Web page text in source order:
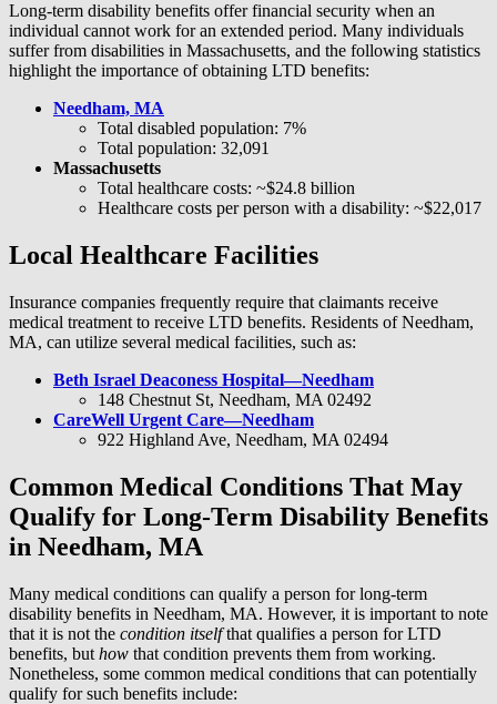
Long-term disability benefits offer financial security when an
individual cannot work for an extended period. Many individuals
suffer from disabilities in Massachusetts, and the following statistics
highlight the importance of obtaining LTD benefits:
Needham, MA
Total disabled population: 7%
Total population: 32,091
Massachusetts
Total healthcare costs: ~$24.8 billion
Healthcare costs per person with a disability: ~$22,017
Local Healthcare Facilities
Insurance companies frequently require that claimants receive
medical treatment to receive LTD benefits. Residents of Needham,
MA, can utilize several medical facilities, such as:
Beth Israel Deaconess Hospital—Needham
148 Chestnut St, Needham, MA 02492
CareWell Urgent Care—Needham
922 Highland Ave, Needham, MA 02494
Common Medical Conditions That May
Qualify for Long-Term Disability Benefits
in Needham, MA
Many medical conditions can qualify a person for long-term
disability benefits in Needham, MA. However, it is important to note
that it is not the condition itselfthat qualifies a person for LTD
benefits, but how that condition prevents them from working.
Nonetheless, some common medical conditions that can potentially
qualify for such benefits include: